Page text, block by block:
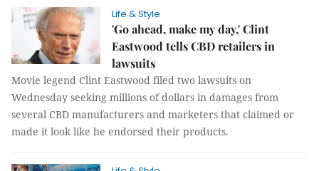
Life & Style
'Go ahead, make my day,' Clint
Eastwood tells CBD retailers in
lawsuits
Movie legend Clint Eastwood filed two lawsuits on
Wednesday seeking millions of dollars in damages from
several CBD manufacturers and marketers that claimed or
made it look like he endorsed their products.